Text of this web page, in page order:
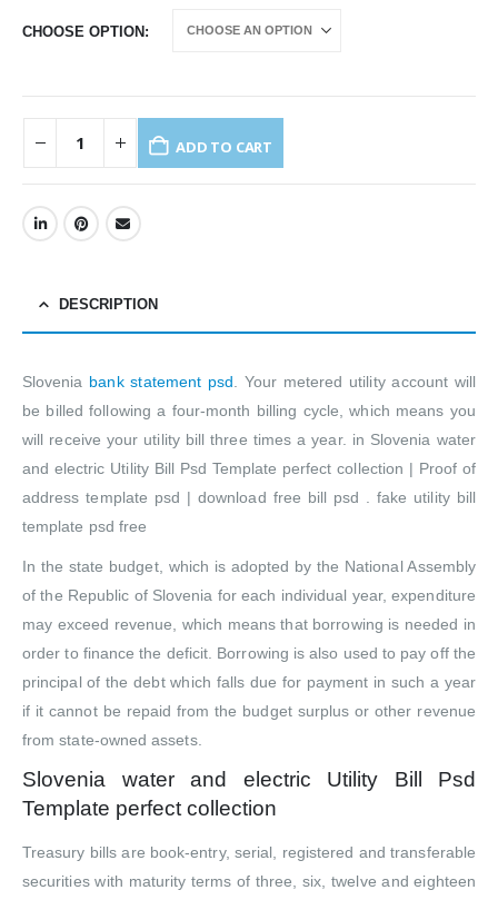
CHOOSE OPTION
ADD TO CART
DESCRIPTION
Slovenia bank statement psd. Your metered utility account will
be billed following a four-month billing cycle, which means you
will receive your utility bill three times a year. in Slovenia water
and electric Utility Bill Psd Template perfect collection | Proof of
address template psd | download free bill psd . fake utility bill
template psd free
In the state budget, which is adopted by the National Assembly
of the Republic of Slovenia for each individual year, expenditure
may exceed revenue, which means that borrowing is needed in
order to finance the deficit. Borrowing is also used to pay off the
principal of the debt which falls due for payment in such a year
if it cannot be repaid from the budget surplus or other revenue
from state-owned assets.
Slovenia water and electric Utility Bill Psd
Template perfect collection
Treasury bills are book-entry, serial, registered and transferable
securities with maturity terms of three, six, twelve and eighteen